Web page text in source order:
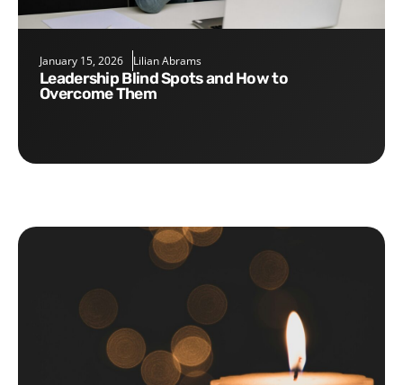
January 15, 2026 Lilian Abrams
Leadership Blind Spots and How to
Overcome Them